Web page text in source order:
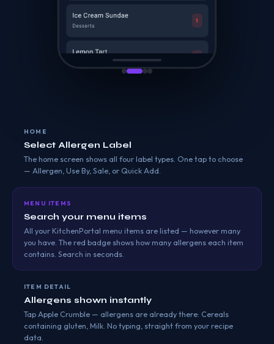
HOME
Select Allergen Label
The home screen shows all four label types. One tap to choose
— Allergen, Use By, Sale, or Quick Add.
MENU ITEMS
Search your menu items
All your KitchenPortal menu items are listed — however many
you have. The red badge shows how many allergens each item
contains. Search in seconds.
ITEM DETAIL
Allergens shown instantly
Tap Apple Crumble — allergens are already there: Cereals
containing gluten, Milk. No typing, straight from your recipe
data.